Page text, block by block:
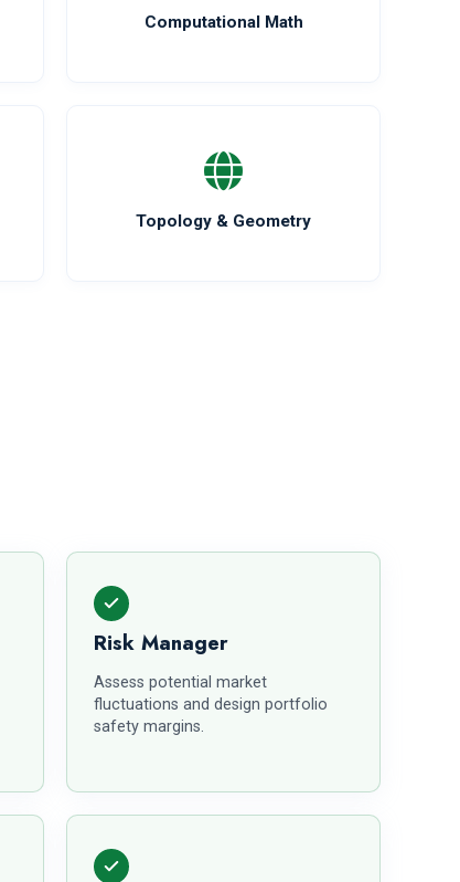
Computational Math
Topology & Geometry
Risk Manager
Assess potential market
fluctuations and design portfolio
safety margins.